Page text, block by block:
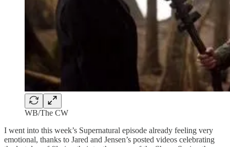
WB/The CW
I went into this week’s Supernatural episode already feeling very
emotional, thanks to Jared and Jensen’s posted videos celebrating